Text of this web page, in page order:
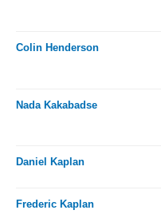
Colin Henderson
Nada Kakabadse
Daniel Kaplan
Frederic Kaplan